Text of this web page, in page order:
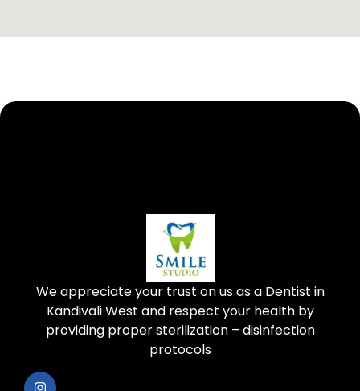
We appreciate your trust on us as a Dentist in
Kandivali West and respect your health by
providing proper sterilization – disinfection
protocols